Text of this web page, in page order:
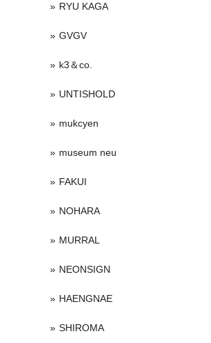
RYU KAGA
GVGV
k3＆co.
UNTISHOLD
mukcyen
museum neu
FAKUI
NOHARA
MURRAL
NEONSIGN
HAENGNAE
SHIROMA